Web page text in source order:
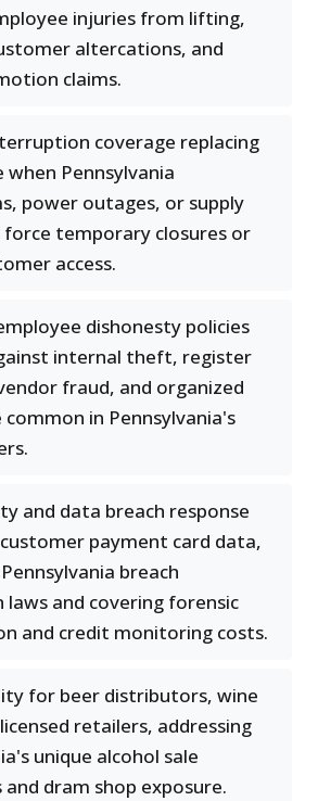
injuries from lifting,
altercations, and
claims.
coverage replacing
when Pennsylvania
power outages, or supply
temporary closures or
access.
dishonesty policies
internal theft, register
fraud, and organized
in Pennsylvania's
and data breach response
payment card data,
breach
and covering forensic
and credit monitoring costs.
for beer distributors, wine
retailers, addressing
unique alcohol sale
dram shop exposure.